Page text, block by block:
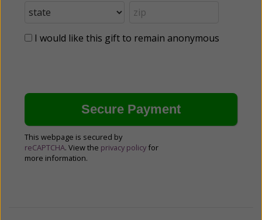
I would like this gift to remain anonymous
This webpage is secured by
reCAPTCHA. View the privacy policy for
more information.